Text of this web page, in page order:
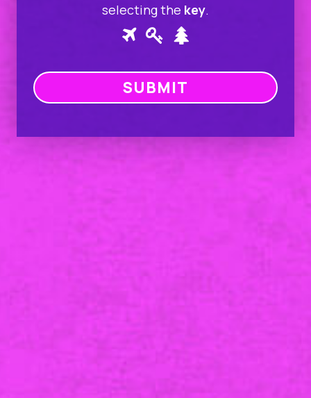
selecting the key.
Please
are
human
selecting
1 2